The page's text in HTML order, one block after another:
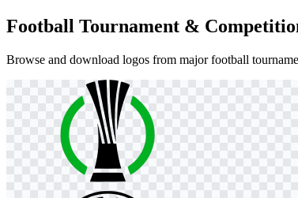
Football Tournament &
Browse and download logos from major football